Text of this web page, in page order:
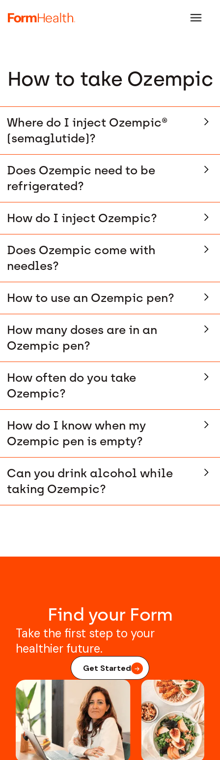
How to take Ozempic
Where do I inject Ozempic®
(semaglutide)?
Does Ozempic need to be
refrigerated?
How do I inject Ozempic?
Does Ozempic come with
needles?
How to use an Ozempic pen?
How many doses are in an
Ozempic pen?
How often do you take
Ozempic?
How do I know when my
Ozempic pen is empty?
Can you drink alcohol while
taking Ozempic?
Find your Form
Take the first step to your
healthier future.
Get Started